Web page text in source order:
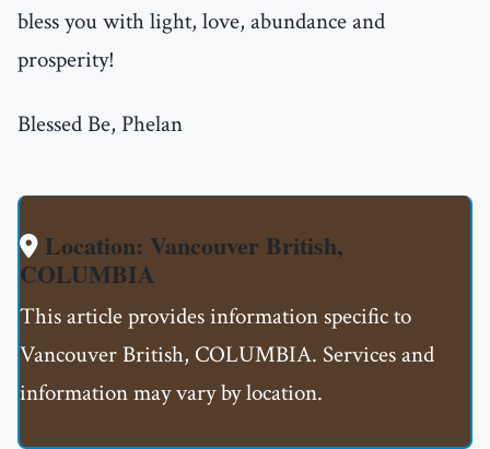
bless you with light, love, abundance and
prosperity!
Blessed Be, Phelan
Location: Vancouver British,
COLUMBIA
This article provides information specific to
Vancouver British, COLUMBIA. Services and
information may vary by location.